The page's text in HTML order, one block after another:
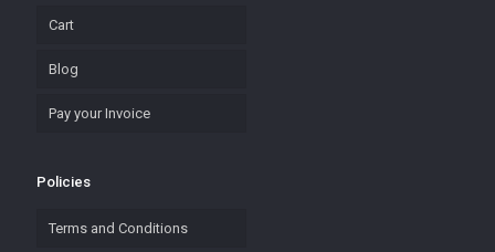
Cart
Blog
Pay your Invoice
Policies
Terms and Conditions